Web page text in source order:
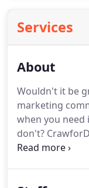
Services
About
Wouldn't it be
marketing
when you need
don't?
talented